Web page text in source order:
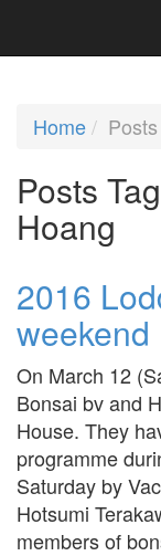
Home
Posts
Hoang
2016
weekend
On March 12
Bonsai bv and
House. They
programme
Saturday by
Hotsumi
members of